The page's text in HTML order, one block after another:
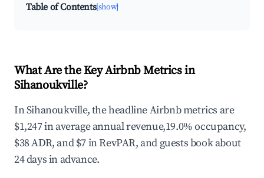
Table of Contents[show]
What Are the Key Airbnb Metrics in
Sihanoukville?
In Sihanoukville, the headline Airbnb metrics are
$1,247 in average annual revenue,19.0% occupancy,
$38 ADR, and $7 in RevPAR, and guests book about
24 days in advance.